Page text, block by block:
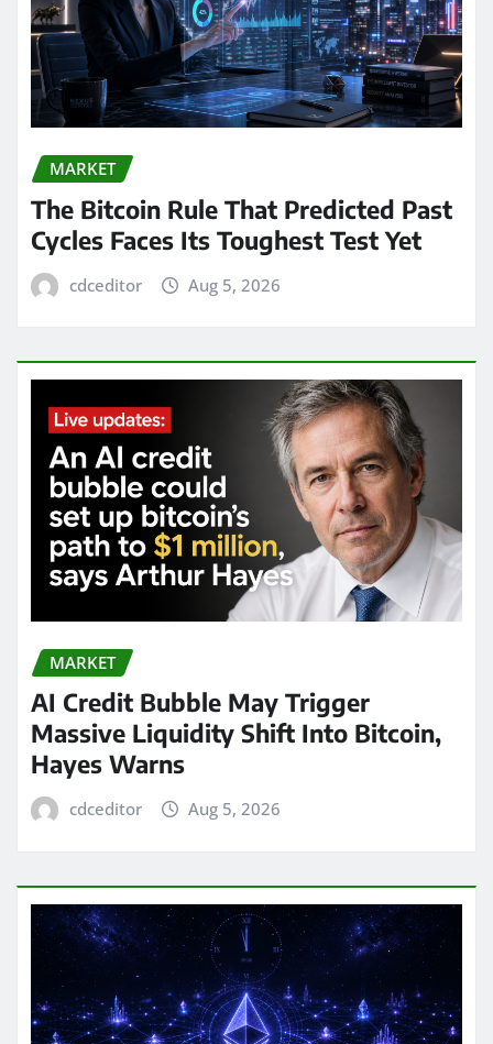
MARKET
The Bitcoin Rule That Predicted Past
Cycles Faces Its Toughest Test Yet
cdceditor Aug 5, 2026
MARKET
AI Credit Bubble May Trigger
Massive Liquidity Shift Into Bitcoin,
Hayes Warns
cdceditor Aug 5, 2026